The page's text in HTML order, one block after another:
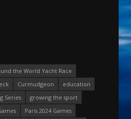
the World Yacht Race
Curmudgeon
education
Series
growing the sport
Paris 2024 Games